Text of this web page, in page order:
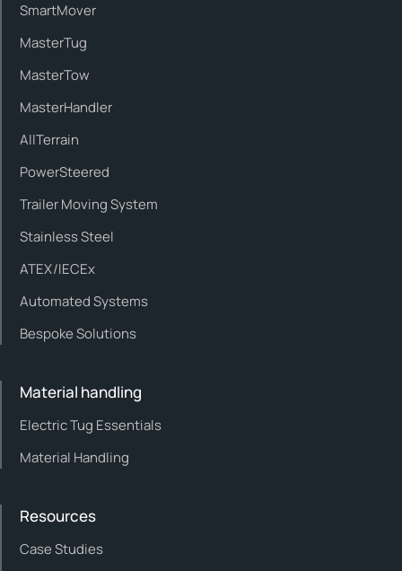
SmartMover
MasterTug
MasterTow
MasterHandler
AllTerrain
PowerSteered
Trailer Moving System
Stainless Steel
ATEX/IECEx
Automated Systems
Bespoke Solutions
Material handling
Electric Tug Essentials
Material Handling
Resources
Case Studies